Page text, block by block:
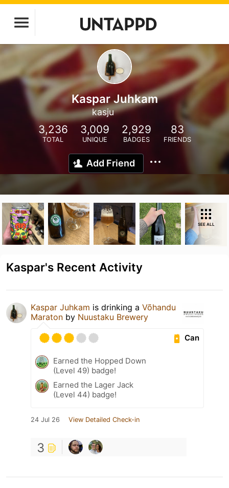
Kaspar Juhkam
kasju
3,236
TOTAL
3,009
UNIQUE
2,929
BADGES
83
FRIENDS
Add Friend
SEE ALL
Kaspar's Recent Activity
Kaspar Juhkam is drinking a Võhandu
Maraton by Nuustaku Brewery
Can
Earned the Hopped Down
(Level 49) badge!
Earned the Lager Jack
(Level 44) badge!
24 Jul 26 View Detailed Check-in
3